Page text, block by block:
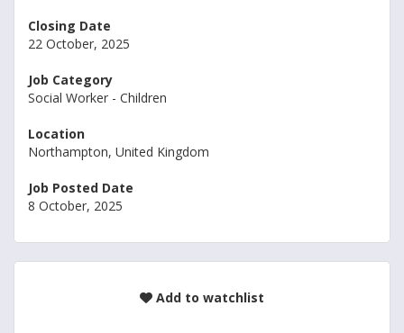
Closing Date
22 October, 2025
Job Category
Social Worker - Children
Location
Northampton, United Kingdom
Job Posted Date
8 October, 2025
Add to watchlist